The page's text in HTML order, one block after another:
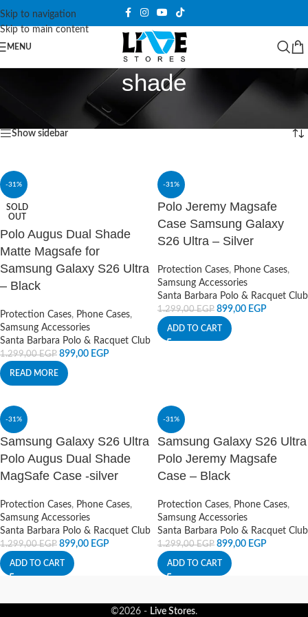
Skip to navigation
Skip to main content
MENU
shade
Products tagged “shade” Showing all 4 results
Show sidebar
-31%
SOLD
OUT
Polo Augus Dual Shade
Matte Magsafe for
Samsung Galaxy S26 Ultra
– Black
Protection Cases, Phone Cases,
Samsung Accessories
Santa Barbara Polo & Racquet Club
1.299,00EGP 899,00 EGP
READ MORE
-31%
Polo Jeremy Magsafe
Case Samsung Galaxy
S26 Ultra – Silver
Protection Cases, Phone Cases,
Samsung Accessories
Santa Barbara Polo & Racquet Club
1.299,00EGP 899,00 EGP
ADD TO CART
-31%
Samsung Galaxy S26 Ultra
Polo Augus Dual Shade
MagSafe Case -silver
Protection Cases, Phone Cases,
Samsung Accessories
Santa Barbara Polo & Racquet Club
1.299,00EGP 899,00 EGP
ADD TO CART
-31%
Samsung Galaxy S26 Ultra
Polo Jeremy Magsafe
Case – Black
Protection Cases, Phone Cases,
Samsung Accessories
Santa Barbara Polo & Racquet Club
1.299,00EGP 899,00 EGP
ADD TO CART
©2026 - Live Stores.